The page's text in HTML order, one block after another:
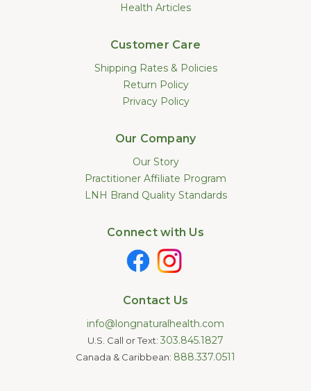
Health Articles
Customer Care
Shipping Rates & Policies
Return Policy
Privacy Policy
Our Company
Our Story
Practitioner Affiliate Program
LNH Brand Quality Standards
Connect with Us
Contact Us
info@longnaturalhealth.com
U.S. Call or Text: 303.845.1827
Canada & Caribbean: 888.337.0511